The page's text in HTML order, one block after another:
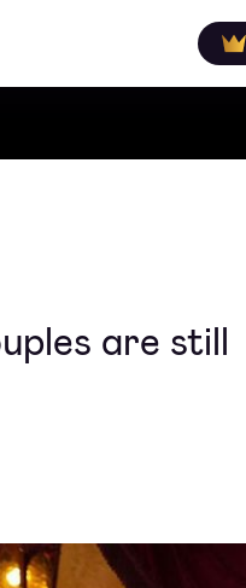
are still